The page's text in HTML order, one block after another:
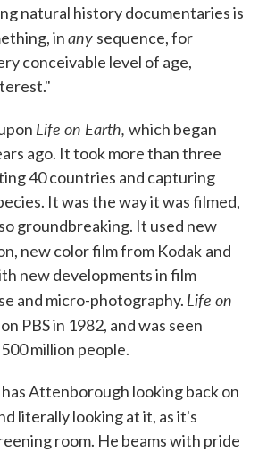
natural history documentaries is
inany sequence, for
conceivable level of age,
Life on Earth, which began
ago. It took more than three
40 countries and capturing
It was the way it was filmed,
groundbreaking. It used new
new color film from Kodak and
new developments in film
and micro-photography. Life on
PBS in 1982, and was seen
million people.
Attenborough looking back on
literally looking at it, as it's
room. He beams with pride